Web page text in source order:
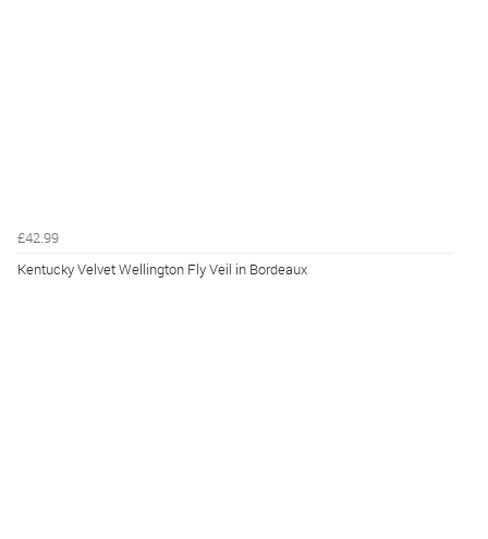
£42.99
Kentucky Velvet Wellington Fly Veil in Bordeaux